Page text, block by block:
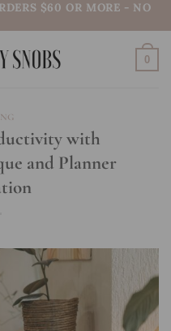
$60 OR MORE - NO
0
with
and Planner